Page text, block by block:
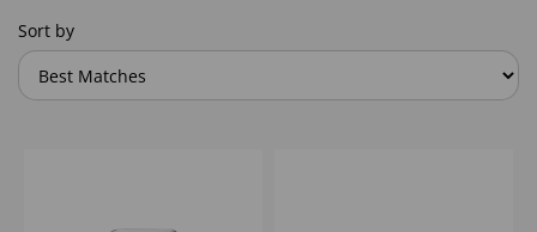
Sort by